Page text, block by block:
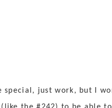
special, just work, but I